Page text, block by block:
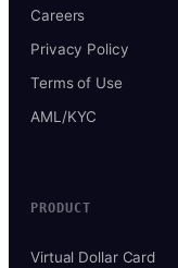
Careers
Privacy Policy
Terms of Use
AML/KYC
PRODUCT
Virtual Dollar Card